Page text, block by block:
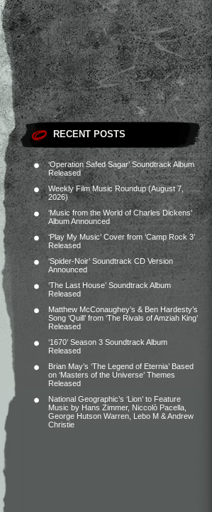
RECENT POSTS
‘Operation Safed Sagar’ Soundtrack Album
Released
Weekly Film Music Roundup (August 7,
2026)
‘Music from the World of Charles Dickens’
Album Announced
‘Play My Music’ Cover from ‘Camp Rock 3’
Released
‘Spider-Noir’ Soundtrack CD Version
Announced
‘The Last House’ Soundtrack Album
Released
Matthew McConaughey’s & Ben Hardesty’s
Song ‘Quill’ from ‘The Rivals of Amziah King’
Released
‘1670’ Season 3 Soundtrack Album
Released
Brian May’s ‘The Legend of Eternia’ Based
on ‘Masters of the Universe’ Themes
Released
National Geographic’s ‘Lion’ to Feature
Music by Hans Zimmer, Niccolò Pacella,
George Hutson Warren, Lebo M & Andrew
Christie